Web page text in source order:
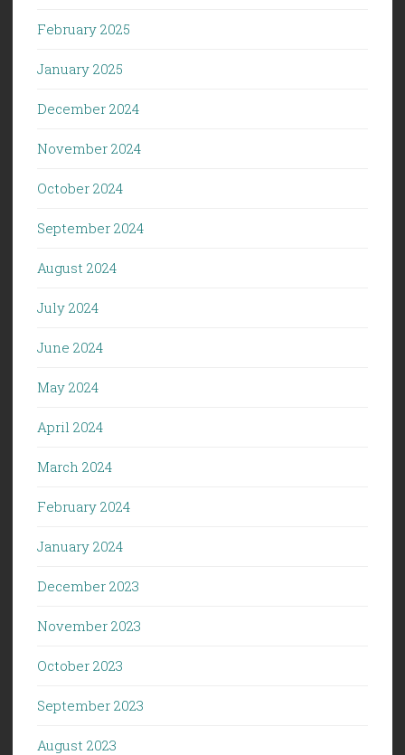
February 2025
January 2025
December 2024
November 2024
October 2024
September 2024
August 2024
July 2024
June 2024
May 2024
April 2024
March 2024
February 2024
January 2024
December 2023
November 2023
October 2023
September 2023
August 2023